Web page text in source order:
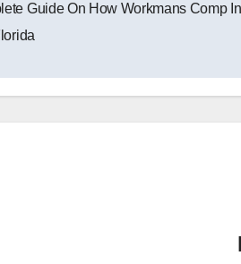
Guide On How Workmans Comp